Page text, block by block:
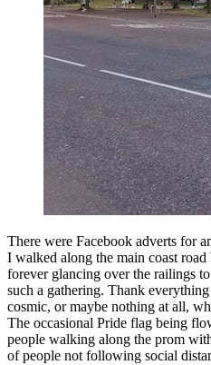
There were Facebook adverts for
I walked along the main coast road
forever glancing over the railings
such a gathering. Thank
cosmic, or maybe nothing at all,
The occasional Pride flag being
people walking along the prom
of people not following social